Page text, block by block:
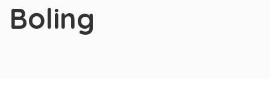
Boling